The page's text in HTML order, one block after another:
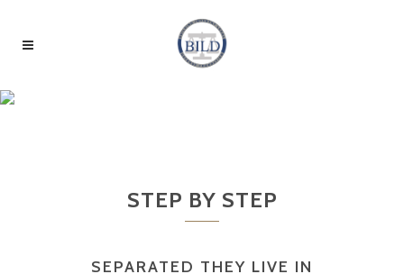
STEP BY STEP
SEPARATED THEY LIVE IN